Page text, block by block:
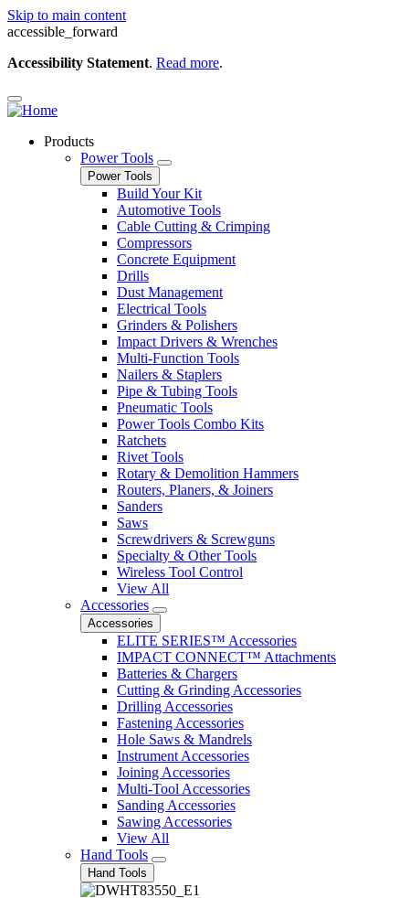
Skip to main content
accessible_forward
Accessibility Statement. Read more.
Products
Power Tools
Power Tools
Build Your Kit
Automotive Tools
Cable Cutting & Crimping
Compressors
Concrete Equipment
Drills
Dust Management
Electrical Tools
Grinders & Polishers
Impact Drivers & Wrenches
Multi-Function Tools
Nailers & Staplers
Pipe & Tubing Tools
Pneumatic Tools
Power Tools Combo Kits
Ratchets
Rivet Tools
Rotary & Demolition Hammers
Routers, Planers, & Joiners
Sanders
Saws
Screwdrivers & Screwguns
Specialty & Other Tools
Wireless Tool Control
View All
Accessories
Accessories
ELITE SERIES™ Accessories
IMPACT CONNECT™ Attachments
Batteries & Chargers
Cutting & Grinding Accessories
Drilling Accessories
Fastening Accessories
Hole Saws & Mandrels
Instrument Accessories
Joining Accessories
Multi-Tool Accessories
Sanding Accessories
Sawing Accessories
View All
Hand Tools
Hand Tools